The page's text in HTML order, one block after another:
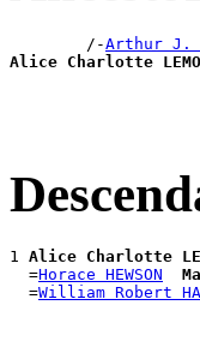
        /-
Arthur J.
Alice Charlotte
1 Alice Charlotte
  =
Horace HEWSON
  =
William Robert